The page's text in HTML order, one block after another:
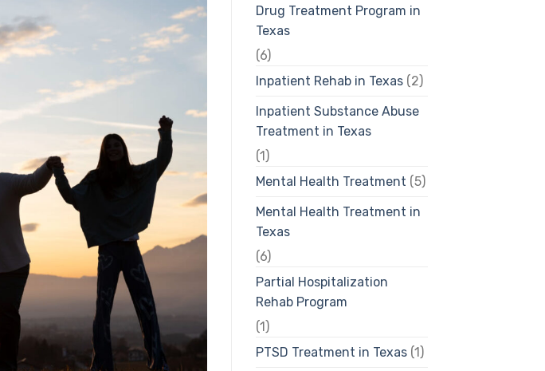
Drug Treatment Program in
Texas
(6)
Inpatient Rehab in Texas(2)
Inpatient Substance Abuse
Treatment in Texas
(1)
Mental Health Treatment (5)
Mental Health Treatment in
Texas
(6)
Partial Hospitalization
Rehab Program
(1)
PTSD Treatment in Texas(1)